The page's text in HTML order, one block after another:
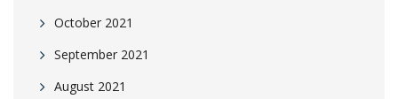
October 2021
September 2021
August 2021